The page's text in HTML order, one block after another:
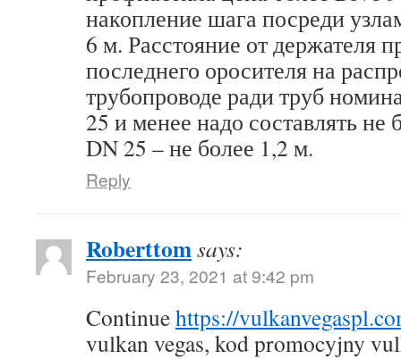
накопление шага посреди
6 м. Расстояние от держателя
последнего оросителя на
трубопроводе ради труб
25 и менее надо составлять
DN 25 – не более 1,2 м.
Reply
Roberttomsays:
February 23, 2021 at 9:42 pm
Continuehttps://
vulkan vegas, kod promocyjny